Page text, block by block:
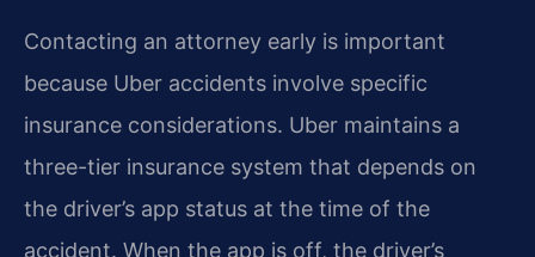
Contacting an attorney early is important
because Uber accidents involve specific
insurance considerations. Uber maintains a
three-tier insurance system that depends on
the driver’s app status at the time of the
accident. When the app is off, the driver’s